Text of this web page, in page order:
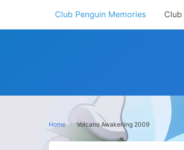
content
Club Penguin Memories Club
Home Volcano Awakening 2009